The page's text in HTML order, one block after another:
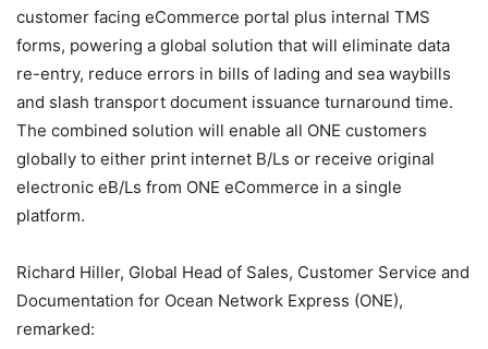
customer facing eCommerce portal plus internal TMS
forms, powering a global solution that will eliminate data
re-entry, reduce errors in bills of lading and sea waybills
and slash transport document issuance turnaround time.
The combined solution will enable all ONE customers
globally to either print internet B/Ls or receive original
electronic eB/Ls from ONE eCommerce in a single
platform.
Richard Hiller, Global Head of Sales, Customer Service and
Documentation for Ocean Network Express (ONE),
remarked: